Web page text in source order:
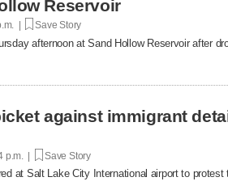
Reservoir
| Save Story
afternoon at Sand Hollow Reservoir after
against immigrant
p.m. | Save Story
at Salt Lake City International airport to